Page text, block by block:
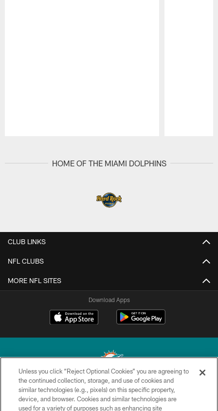
HOME OF THE MIAMI DOLPHINS
CLUB LINKS
NFL CLUBS
MORE NFL SITES
Download Apps
© 2026 Miami Dolphins, Ltd. All rights reserved.
TERMS & CONDITIONS
Unless you click “Reject Optional Cookies” you are agreeing to
the continued collection, storage, and use of cookies and
similar technologies (e.g., pixels) on this specific property,
device, and browser. Cookies and similar technologies are
used for a variety of purposes such as enhancing site